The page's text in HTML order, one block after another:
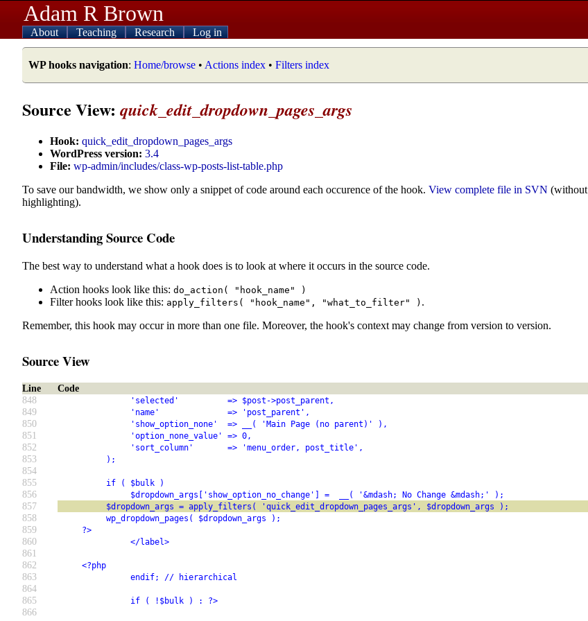
Adam R Brown
About Teaching Research Log in
WP hooks navigation: Home/browse • Actions index • Filters index
Source View: quick_edit_dropdown_pages_args
Hook: quick_edit_dropdown_pages_args
WordPress version: 3.4
File: wp-admin/includes/class-wp-posts-list-table.php
To save our bandwidth, we show only a snippet of code around each occurence of the hook. View complete file in SVN (without
highlighting).
Understanding Source Code
The best way to understand what a hook does is to look at where it occurs in the source code.
Action hooks look like this: do_action( "hook_name" )
Filter hooks look like this: apply_filters( "hook_name", "what_to_filter" ) .
Remember, this hook may occur in more than one file. Moreover, the hook's context may change from version to version.
Source View
Line
Code
848
'selected'          => $post->post_parent,
849 'name'              => 'post_parent',
850 'show_option_none'  => __( 'Main Page (no parent)' ),
851 'option_none_value' => 0,
852 'sort_column'       => 'menu_order, post_title',
853 );
854
855
if ( $bulk )
856 $dropdown_args['show_option_no_change'] =  __( '&mdash; No Change &mdash;' );
857 $dropdown_args = apply_filters( 'quick_edit_dropdown_pages_args', $dropdown_args );
858 wp_dropdown_pages( $dropdown_args );
859 ?>
860 </label>
861
862
<?php
863 endif; // hierarchical
864
865
if ( !$bulk ) : ?>
866